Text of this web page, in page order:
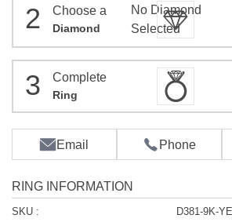
2 Choose a
Diamond
No Diamond
Selected
3 Complete
Ring
Email Phone
RING INFORMATION
SKU :
D381-9K-